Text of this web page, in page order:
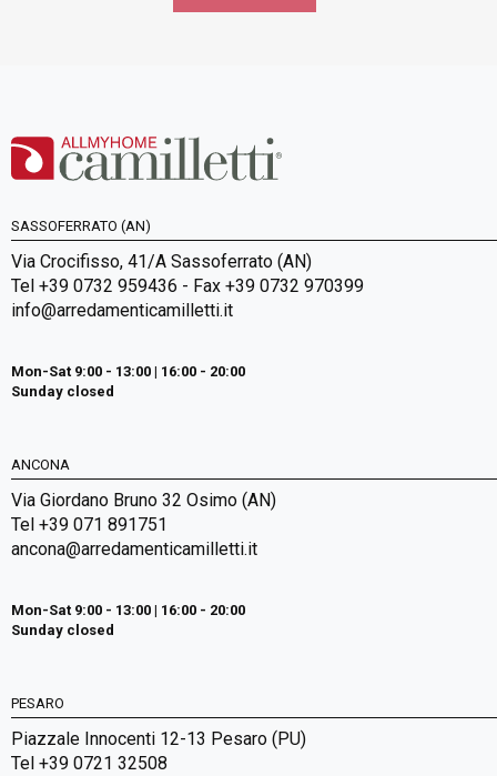
SASSOFERRATO (AN)
Via Crocifisso, 41/A Sassoferrato (AN)
Tel +39 0732 959436 - Fax +39 0732 970399
info@arredamenticamilletti.it
Mon-Sat 9:00 - 13:00 | 16:00 - 20:00
Sunday closed
ANCONA
Via Giordano Bruno 32 Osimo (AN)
Tel +39 071 891751
ancona@arredamenticamilletti.it
Mon-Sat 9:00 - 13:00 | 16:00 - 20:00
Sunday closed
PESARO
Piazzale Innocenti 12-13 Pesaro (PU)
Tel +39 0721 32508